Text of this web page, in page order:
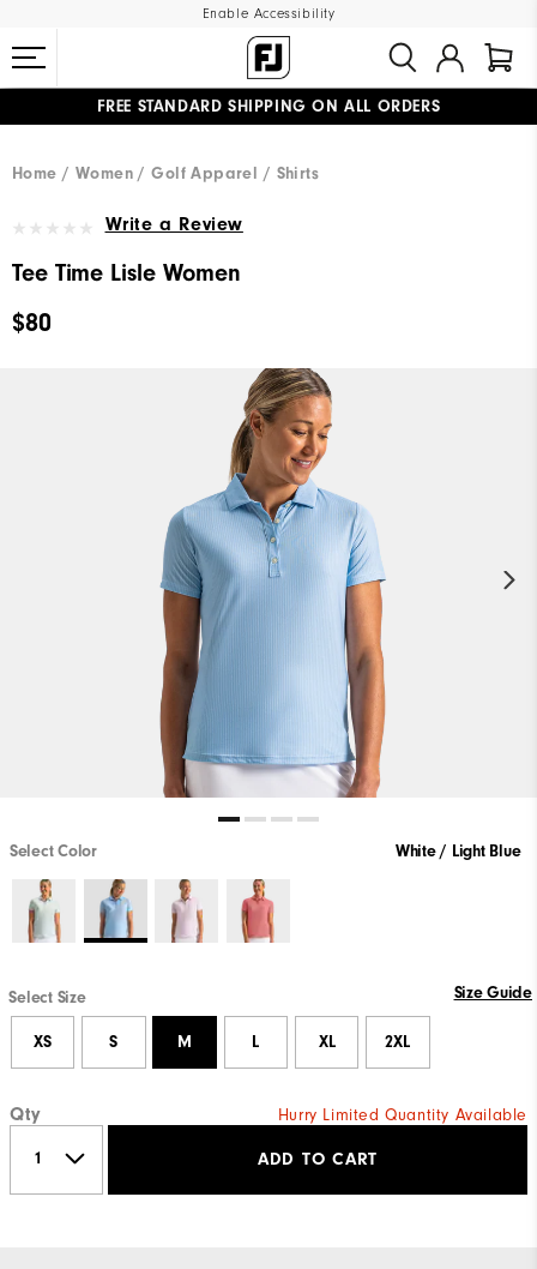
Enable Accessibility
FREE STANDARD SHIPPING ON ALL ORDERS
Home
Women Golf Apparel Shirts
Write a Review
Tee Time Lisle Women
$80
Select Color White / Light Blue
Select Size Size Guide
XS S M L XL 2XL
Qty Hurry Limited Quantity Available
ADD TO CART